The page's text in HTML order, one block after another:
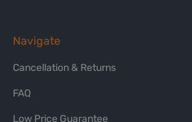
Navigate
Cancellation & Returns
FAQ
Low Price Guarantee